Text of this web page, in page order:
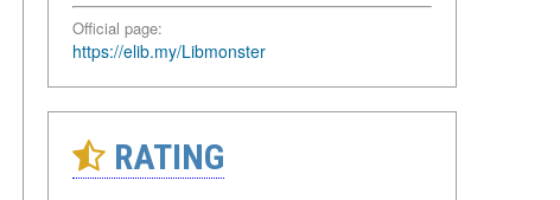
Official page:
https://elib.my/Libmonster
RATING